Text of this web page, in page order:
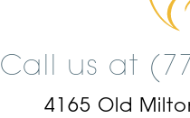
Call us at
4165 Old